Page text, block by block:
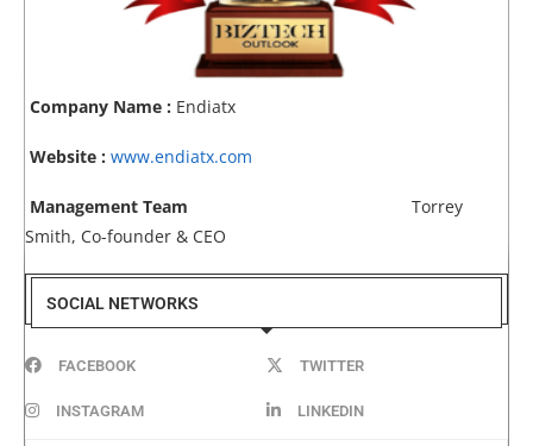
Company Name : Endiatx
Website : www.endiatx.com
Management Team Torrey
Smith, Co-founder & CEO
SOCIAL NETWORKS
FACEBOOK TWITTER
INSTAGRAM LINKEDIN